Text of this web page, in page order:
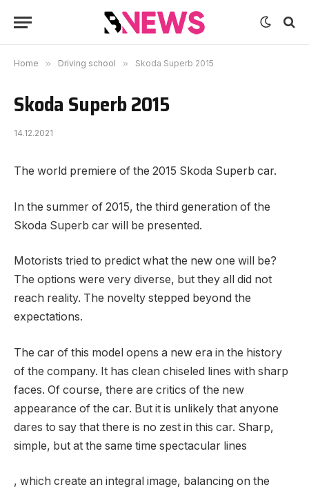
Home » Driving school » Skoda Superb 2015
Skoda Superb 2015
14.12.2021
The world premiere of the 2015 Skoda Superb car.
In the summer of 2015, the third generation of the
Skoda Superb car will be presented.
Motorists tried to predict what the new one will be?
The options were very diverse, but they all did not
reach reality. The novelty stepped beyond the
expectations.
The car of this model opens a new era in the history
of the company. It has clean chiseled lines with sharp
faces. Of course, there are critics of the new
appearance of the car. But it is unlikely that anyone
dares to say that there is no zest in this car. Sharp,
simple, but at the same time spectacular lines
, which create an integral image, balancing on the